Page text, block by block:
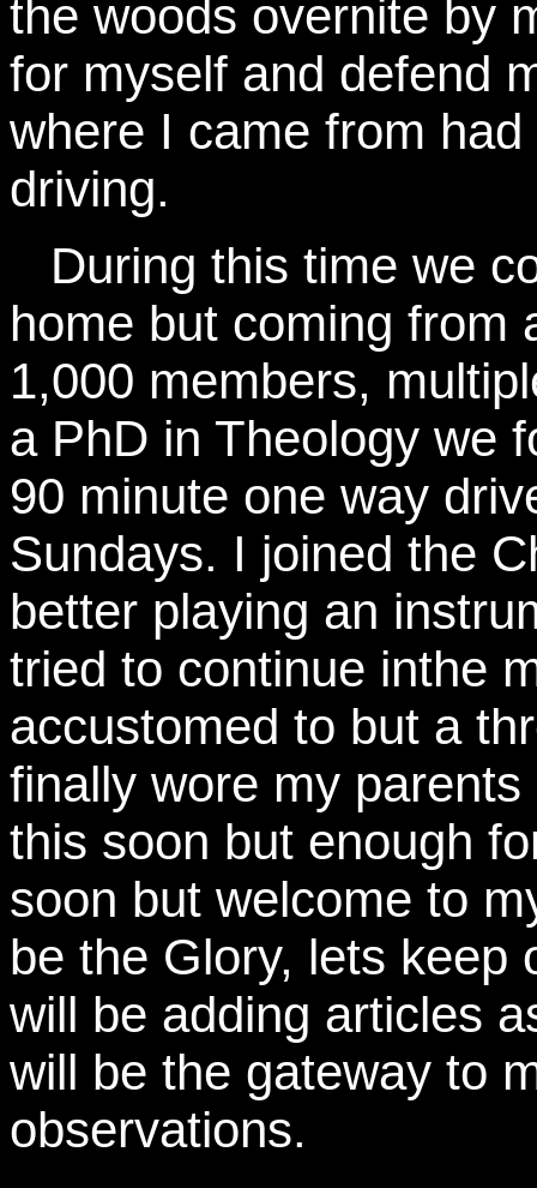
the woods overnite by
for myself and defend
where I came from
driving.
During this time we
home but coming from
1,000 members,
a PhD in Theology we
90 minute one way
Sundays. I joined the
better playing an
tried to continue inthe
accustomed to but a
finally wore my
this soon but enough
soon but welcome to
be the Glory, lets keep
will be adding articles
will be the gateway to
observations.